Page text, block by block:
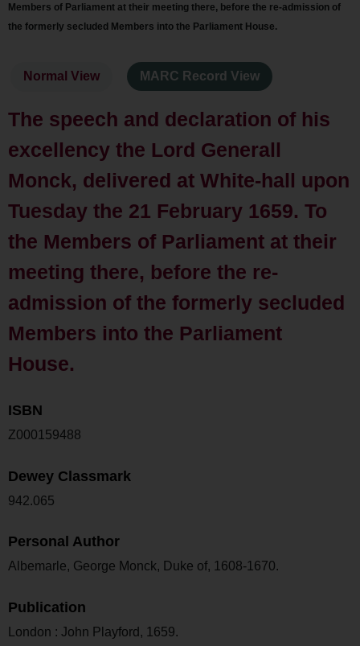
Members of Parliament at their meeting there, before the re-admission of
the formerly secluded Members into the Parliament House.
Normal View MARC Record View
The speech and declaration of his
excellency the Lord Generall
Monck, delivered at White-hall upon
Tuesday the 21 February 1659. To
the Members of Parliament at their
meeting there, before the re-
admission of the formerly secluded
Members into the Parliament
House.
ISBN
Z000159488
Dewey Classmark
942.065
Personal Author
Albemarle, George Monck, Duke of, 1608-1670.
Publication
London : John Playford, 1659.